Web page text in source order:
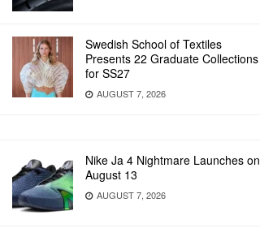
Swedish School of Textiles
Presents 22 Graduate Collections
for SS27
AUGUST 7, 2026
Nike Ja 4 Nightmare Launches on
August 13
AUGUST 7, 2026